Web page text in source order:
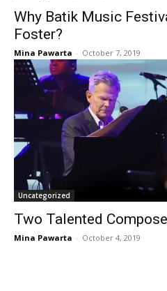
Why Batik Music
Foster?
Mina Pawarta - October 7, 2019
Uncategorized
Two Talented
Mina Pawarta - October 4, 2019